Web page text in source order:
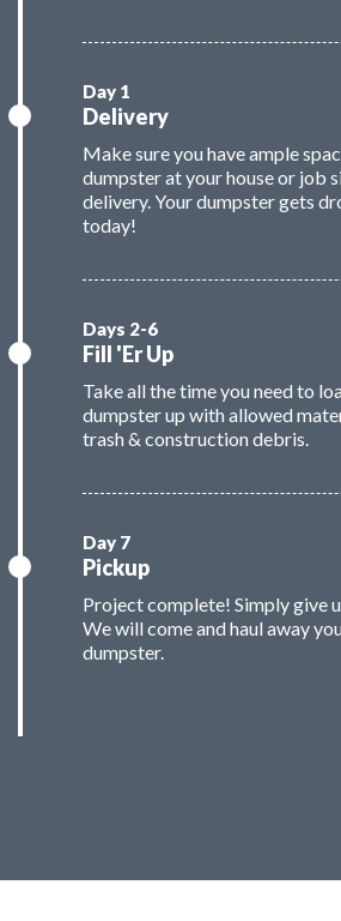
Delivery
Make sure you have ample
dumpster at your house or job
delivery. Your dumpster gets
today!
Fill 'Er Up
Take all the time you need to
dumpster up with allowed
trash & construction debris.
Pickup
Project complete! Simply give
We will come and haul away
dumpster.